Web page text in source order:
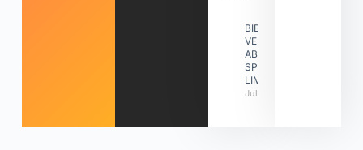
BIBLE
VERSES
ABOUT
SPIRITUAL
LIMITATIONS
July 31, 2026